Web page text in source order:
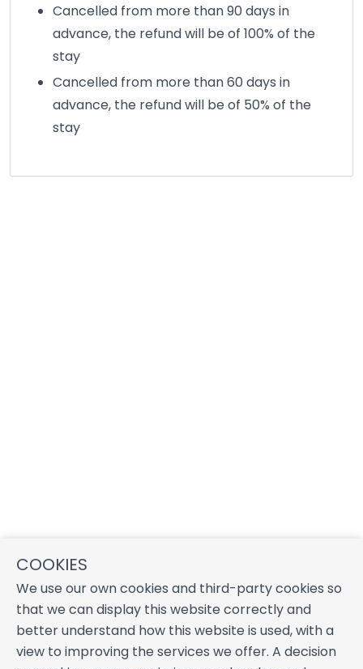
COOKIES
We use our own cookies and third-party cookies so
that we can display this website correctly and
better understand how this website is used, with a
view to improving the services we offer. A decision
Cancelled from more than 90 days in
advance, the refund will be of 100% of the
stay
Cancelled from more than 60 days in
advance, the refund will be of 50% of the
stay